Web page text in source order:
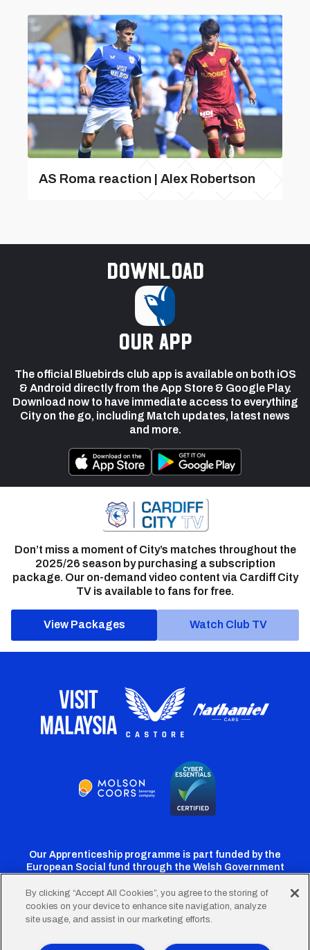
AS Roma reaction | Alex Robertson
Download
our app
The official Bluebirds club app is available on both iOS
& Android directly from the App Store & Google Play.
Download now to have immediate access to everything
City on the go, including Match updates, latest news
and more.
Don’t miss a moment of City’s matches throughout the
2025/26 season by purchasing a subscription
package. Our on-demand video content via Cardiff City
TV is available to fans for free.
View Packages Watch Club TV
Our Apprenticeship programme is part funded by the
European Social fund through the Welsh Government
CardiffCardiffCardiffCardiffCardiff
By clicking “Accept All Cookies”, you agree to the storing of
cookies on your device to enhance site navigation, analyze
site usage, and assist in our marketing efforts.